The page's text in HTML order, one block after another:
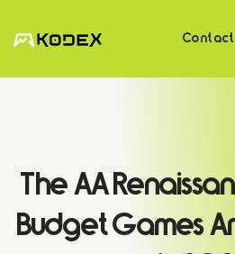
Contact
The AA
Budget Games